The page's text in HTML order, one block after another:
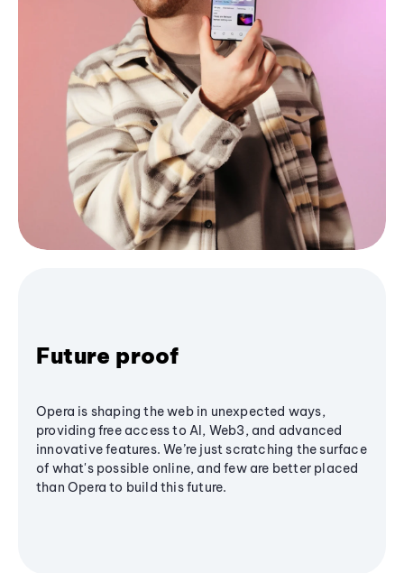
Future proof
Opera is shaping the web in unexpected ways,
providing free access to AI, Web3, and advanced
innovative features. We’re just scratching the surface
of what's possible online, and few are better placed
than Opera to build this future.